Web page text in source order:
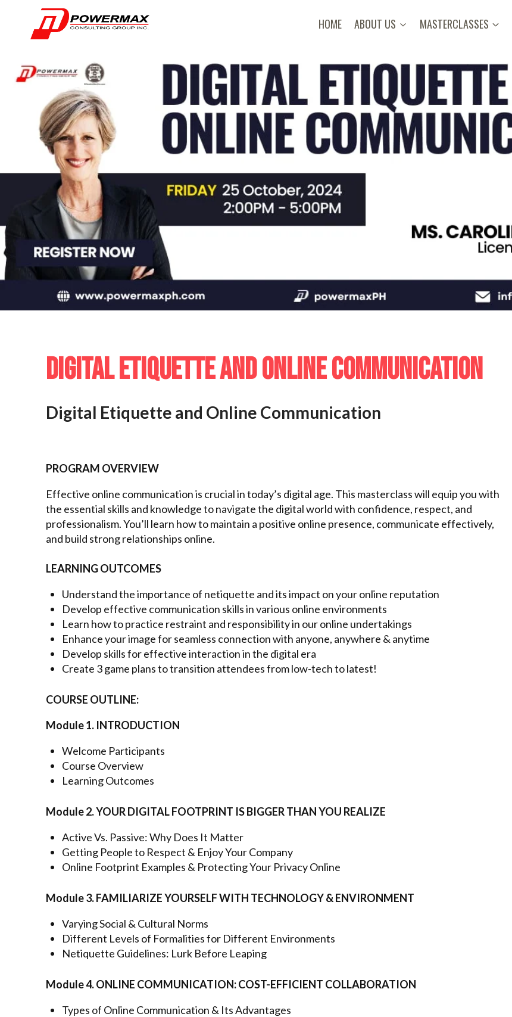
HOME ABOUT US MASTERCLASSES
DIGITAL ETIQUETTE AND ONLINE COMMUNICATION
Digital Etiquette and Online Communication
PROGRAM OVERVIEW
Effective online communication is crucial in today’s digital age. This masterclass will equip you with
the essential skills and knowledge to navigate the digital world with confidence, respect, and
professionalism. You’ll learn how to maintain a positive online presence, communicate effectively,
and build strong relationships online.
LEARNING OUTCOMES
Understand the importance of netiquette and its impact on your online reputation
Develop effective communication skills in various online environments
Learn how to practice restraint and responsibility in our online undertakings
Enhance your image for seamless connection with anyone, anywhere & anytime
Develop skills for effective interaction in the digital era
Create 3 game plans to transition attendees from low-tech to latest!
COURSE OUTLINE:
Module 1. INTRODUCTION
Welcome Participants
Course Overview
Learning Outcomes
Module 2. YOUR DIGITAL FOOTPRINT IS BIGGER THAN YOU REALIZE
Active Vs. Passive: Why Does It Matter
Getting People to Respect & Enjoy Your Company
Online Footprint Examples & Protecting Your Privacy Online
Module 3. FAMILIARIZE YOURSELF WITH TECHNOLOGY & ENVIRONMENT
Varying Social & Cultural Norms
Different Levels of Formalities for Different Environments
Netiquette Guidelines: Lurk Before Leaping
Module 4. ONLINE COMMUNICATION: COST-EFFICIENT COLLABORATION
Types of Online Communication & Its Advantages